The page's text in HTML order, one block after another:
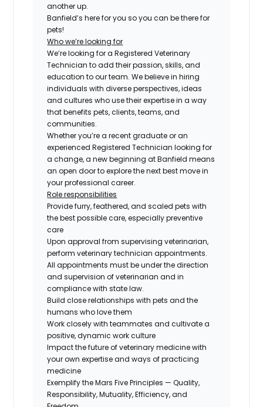
another up.
Banfield’s here for you so you can be there for
pets!
Who we’re looking for
We’re looking for a Registered Veterinary
Technician to add their passion, skills, and
education to our team. We believe in hiring
individuals with diverse perspectives, ideas
and cultures who use their expertise in a way
that benefits pets, clients, teams, and
communities.
Whether you’re a recent graduate or an
experienced Registered Technician looking for
a change, a new beginning at Banfield means
an open door to explore the next best move in
your professional career.
Role responsibilities
Provide furry, feathered, and scaled pets with
the best possible care, especially preventive
care
Upon approval from supervising veterinarian,
perform veterinary technician appointments.
All appointments must be under the direction
and supervision of veterinarian and in
compliance with state law.
Build close relationships with pets and the
humans who love them
Work closely with teammates and cultivate a
positive, dynamic work culture
Impact the future of veterinary medicine with
your own expertise and ways of practicing
medicine
Exemplify the Mars Five Principles — Quality,
Responsibility, Mutuality, Efficiency, and